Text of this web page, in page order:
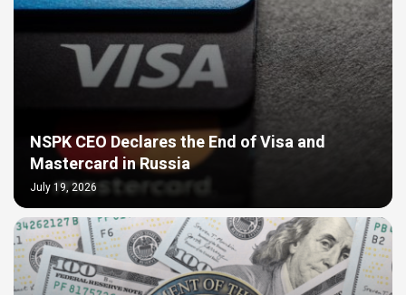
NSPK CEO Declares the End of Visa and
Mastercard in Russia
July 19, 2026